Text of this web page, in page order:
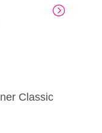
Classic
French